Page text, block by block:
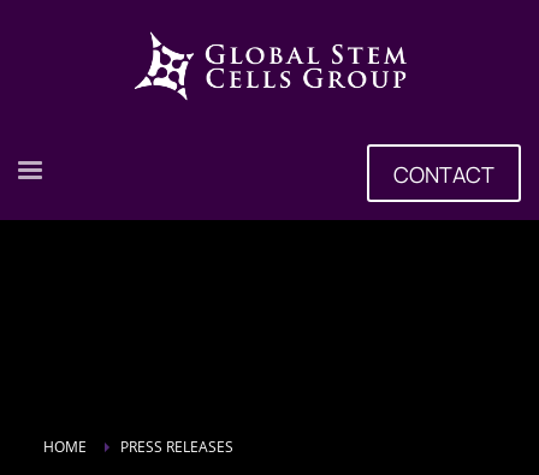
CONTACT
HOME
PRESS RELEASES